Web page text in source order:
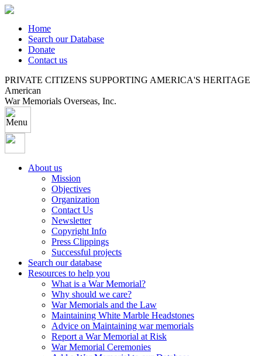
Home
Search our Database
Donate
Contact us
PRIVATE CITIZENS SUPPORTING AMERICA'S HERITAGE
American
War Memorials Overseas, Inc.
About us
Mission
Objectives
Organization
Contact Us
Newsletter
Copyright Info
Press Clippings
Successful projects
Search our database
Resources to help you
What is a War Memorial?
Why should we care?
War Memorials and the Law
Maintaining White Marble Headstones
Advice on Maintaining war memorials
Report a War Memorial at Risk
War Memorial Ceremonies